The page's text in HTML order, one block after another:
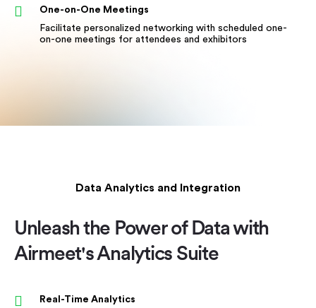
One-on-One Meetings
Facilitate personalized networking with scheduled one-
on-one meetings for attendees and exhibitors
Data Analytics and Integration
Unleash the Power of Data with
Airmeet's Analytics Suite
Real-Time Analytics